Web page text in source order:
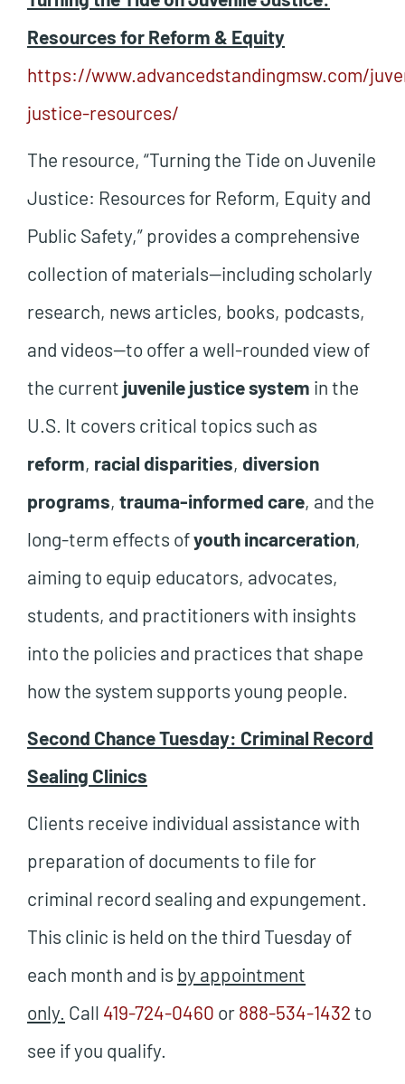
Resources for Reform & Equity
https://www.advancedstandingmsw.com/
justice-resources/
The resource, “Turning the Tide on Juvenile
Justice: Resources for Reform, Equity and
Public Safety,” provides a comprehensive
collection of materials—including scholarly
research, news articles, books, podcasts,
and videos—to offer a well-rounded view of
the current juvenile justice system in the
U.S. It covers critical topics such as
reform, racial disparities, diversion
programs, trauma-informed care, and the
long-term effects ofyouth incarceration,
aiming to equip educators, advocates,
students, and practitioners with insights
into the policies and practices that shape
how the system supports young people.
Second Chance Tuesday: Criminal Record
Sealing Clinics
Clients receive individual assistance with
preparation of documents to file for
criminal record sealing and expungement.
This clinic is held on the third Tuesday of
each month and is by appointment
only. Call 419-724-0460 or 888-534-1432 to
see if you qualify.